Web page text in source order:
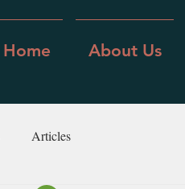
Home About Us
Articles